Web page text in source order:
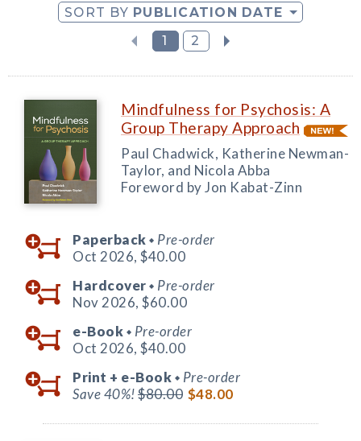
SORT BY PUBLICATION DATE
1
2
Mindfulness for Psychosis: A
Group Therapy Approach
Paul Chadwick, Katherine Newman-
Taylor, and Nicola Abba
Foreword by Jon Kabat-Zinn
Paperback ◆ Pre-order
Oct 2026, $40.00
Hardcover ◆ Pre-order
Nov 2026, $60.00
e-Book ◆ Pre-order
Oct 2026, $40.00
Print + e-Book ◆ Pre-order
Save 40%!$80.00 $48.00